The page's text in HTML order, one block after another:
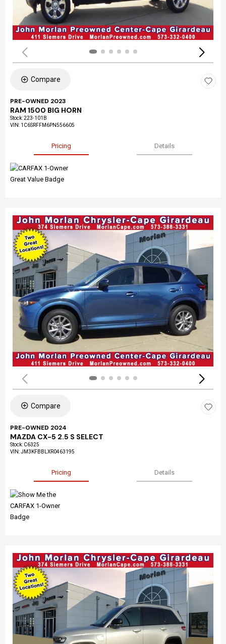
Compare
PRE-OWNED 2023
RAM 1500 BIG HORN
Stock:223-101B
VIN: 1C6SRFFM6PN556605
Pricing Details
Compare
PRE-OWNED 2024
MAZDA CX-5 2.5 S SELECT
Stock: C6325
VIN:JM3KFBBLXR0463195
Pricing Details